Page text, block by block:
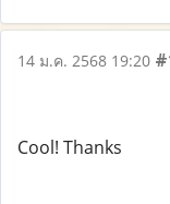
14 ม.ค. 2568 19:20
Cool! Thanks